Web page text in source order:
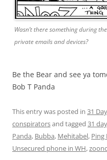
Wasn’t there something during
private emails and devices?
Be the Bear and see ya
Bob T Panda
This entry was posted in 31
conspiratorsand tagged 31
Panda, Bubba, Mehitabel, Ping
Unsecured phone in WH,